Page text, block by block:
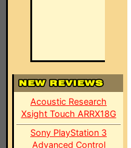
Acoustic Research
Xsight Touch ARRX18G
Sony PlayStation 3
Advanced Control